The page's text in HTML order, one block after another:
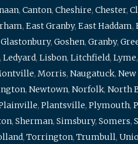
, Canton, Cheshire, Chester,
, East Granby, East Haddam,
Glastonbury, Goshen, Granby,
, Ledyard, Lisbon, Litchfield, Lyme,
, Morris, Naugatuck,
, Newtown, Norfolk, North
, Plantsville, Plymouth,
, Sherman, Simsbury, Somers,
, Torrington, Trumbull,